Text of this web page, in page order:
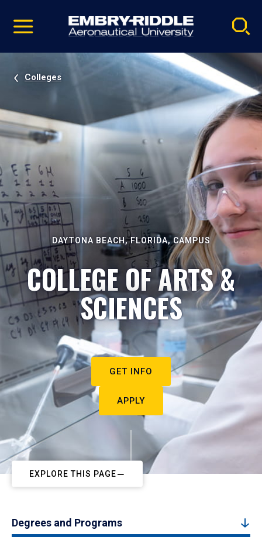
video
Navigation
Colleges
DAYTONA BEACH, FLORIDA, CAMPUS
COLLEGE OF ARTS &
SCIENCES
GET INFO
APPLY
EXPLORE THIS PAGE
Degrees and Programs